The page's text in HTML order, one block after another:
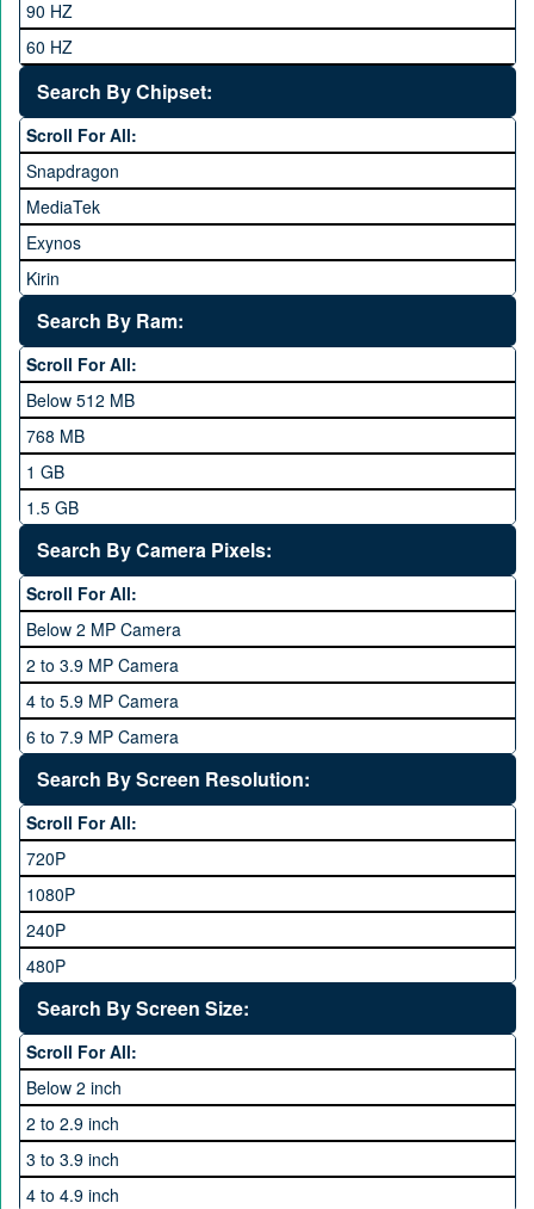
Google
GRight
Haier
Honor
HTC
Huawei
iNew
Infinix
Lenovo
LG
Meizu
Microsoft
Mobilink JazzX
Motorola
OPhone
OPPO
QMobile
Qsmart
Realme
Rivo
Samsung
Sony
Sony Ericsson
Tecno
Vivo
VOICE
Xiaomi
ZTE
90 HZ
60 HZ
Search By Chipset:
Scroll For All:
Snapdragon
MediaTek
Exynos
Kirin
Apple A Series
Search By Ram:
Scroll For All:
Below 512 MB
768 MB
1 GB
1.5 GB
2 GB
3 GB
4 GB
6 GB
8 GB
10 GB
12 GB
16 GB
Search By Camera Pixels:
Scroll For All:
Below 2 MP Camera
2 to 3.9 MP Camera
4 to 5.9 MP Camera
6 to 7.9 MP Camera
8 to 11.9 MP Camera
12 to 15.9 MP Camera
16 to 20.9 MP Camera
21 MP and Above Camera
48MP and above
24 MP and Above
40 MP and Above
64 MP and above
108 MP
Search By Screen Resolution:
Scroll For All:
720P
1080P
240P
480P
1440P
1600P
Search By Screen Size:
Scroll For All:
Below 2 inch
2 to 2.9 inch
3 to 3.9 inch
4 to 4.9 inch